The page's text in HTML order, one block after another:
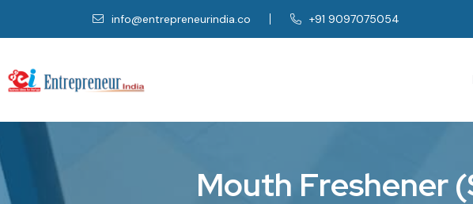
info@entrepreneurindia.co +91 9097075054
Mouth Freshener(